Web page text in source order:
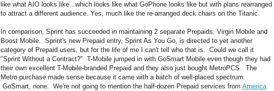
like what AIO looks like...which looks like what GoPhone looks like but with plans rearranged
to attract a different audience. Yes, much like the re-arranged deck chairs on the Titanic.
In comparison, Sprint has succeeded in maintaining 2 separate Prepaids, Virgin Mobile and
Boost Mobile. Sprint's new Prepaid entry, Sprint As You Go, is directed to yet another
category of Prepaid users, but for the life of me I can't tell who that is. Could we call it
"Sprint Without a Contract?" T-Mobile jumped in with GoSmart Mobile even though they had
their own excellent T-Mobile-branded Prepaid and they also just bought MetroPCS. The
Metro purchase made sense because it came with a batch of well-placed spectrum.
GoSmart, none. We're not going to mention the half-dozen Prepaid services from America